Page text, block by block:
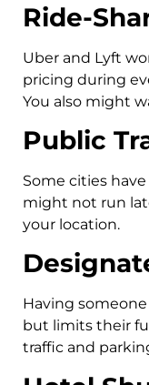
Ride-
Uber and Lyft
pricing during
You also might
Public
Some cities
might not run
your location.
Having
but limits their
traffic and